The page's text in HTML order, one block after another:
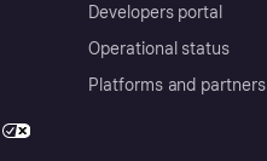
Developers portal
Operational status
Platforms and partners